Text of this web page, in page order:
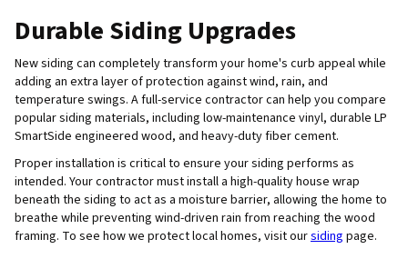
Durable Siding Upgrades
New siding can completely transform your home's curb appeal while
adding an extra layer of protection against wind, rain, and
temperature swings. A full-service contractor can help you compare
popular siding materials, including low-maintenance vinyl, durable LP
SmartSide engineered wood, and heavy-duty fiber cement.
Proper installation is critical to ensure your siding performs as
intended. Your contractor must install a high-quality house wrap
beneath the siding to act as a moisture barrier, allowing the home to
breathe while preventing wind-driven rain from reaching the wood
framing. To see how we protect local homes, visit oursiding page.